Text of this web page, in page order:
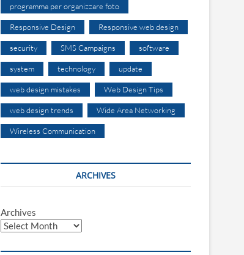
programma per organizzare foto
Responsive Design Responsive web design
security SMS Campaigns software
system technology update
web design mistakes Web Design Tips
web design trends Wide Area Networking
Wireless Communication
ARCHIVES
Archives